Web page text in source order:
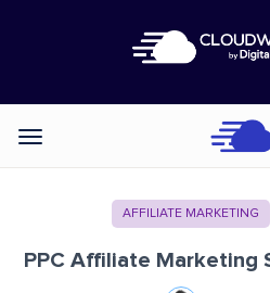
Categories
AFFILIATE MARKETING
PPC Affiliate Marketing